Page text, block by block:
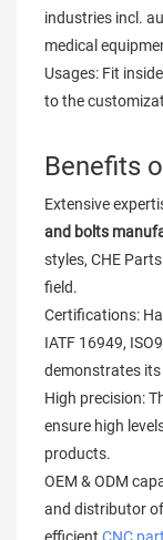
industries incl.
medical
Usages: Fit
to the
Benefits
Extensive
and bolts
styles, CHE
field.
Certifications:
IATF 16949,
demonstrates
High precision:
ensure high
products.
OEM & ODM
and distributor